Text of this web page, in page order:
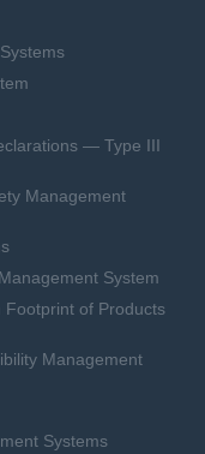
— Type III
Management
System
of Products
Management
Systems